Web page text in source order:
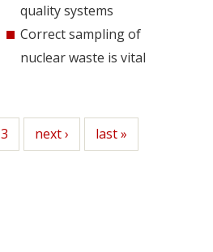
quality systems
Correct sampling of
nuclear waste is vital
Page
3
Next
page
next ›
Last
page
last »